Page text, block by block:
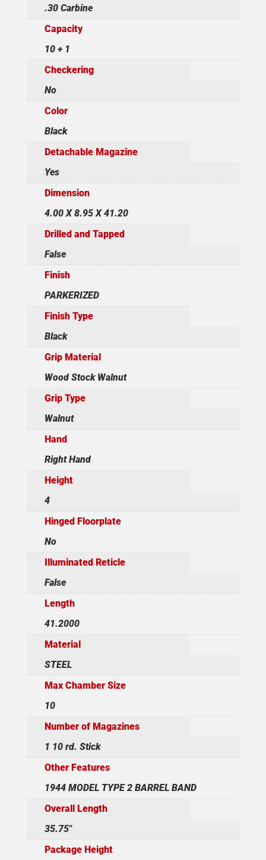
.30 Carbine
Capacity
10 + 1
Checkering
No
Color
Black
Detachable Magazine
Yes
Dimension
4.00 X 8.95 X 41.20
Drilled and Tapped
False
Finish
PARKERIZED
Finish Type
Black
Grip Material
Wood Stock Walnut
Grip Type
Walnut
Hand
Right Hand
Height
4
Hinged Floorplate
No
Illuminated Reticle
False
Length
41.2000
Material
STEEL
Max Chamber Size
10
Number of Magazines
1 10 rd. Stick
Other Features
1944 MODEL TYPE 2 BARREL BAND
Overall Length
35.75"
Package Height